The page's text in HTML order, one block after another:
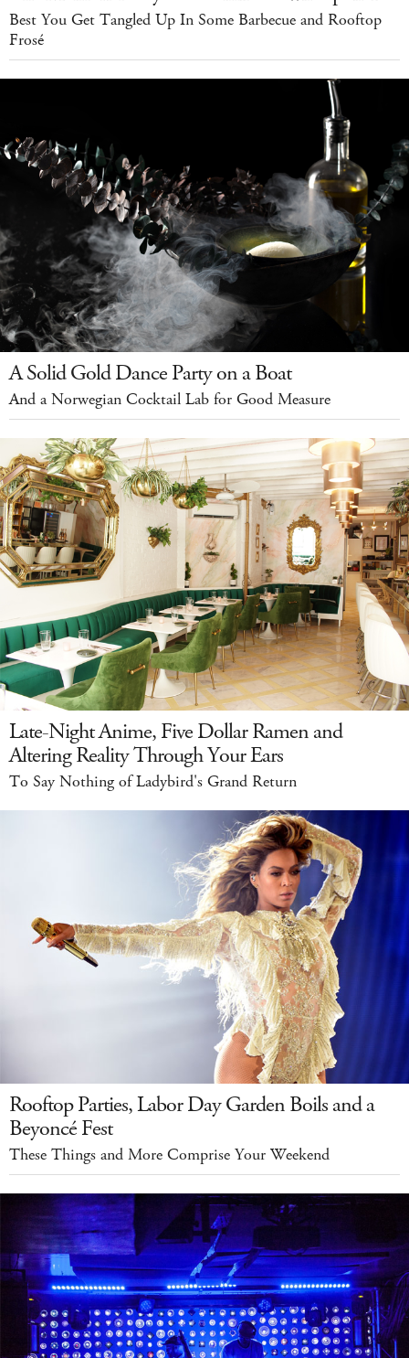
Best You Get Tangled Up In Some Barbecue and Rooftop
Frosé
A Solid Gold Dance Party on a Boat
And a Norwegian Cocktail Lab for Good Measure
Late-Night Anime, Five Dollar Ramen and
Altering Reality Through Your Ears
To Say Nothing of Ladybird's Grand Return
Rooftop Parties, Labor Day Garden Boils and a
Beyoncé Fest
These Things and More Comprise Your Weekend